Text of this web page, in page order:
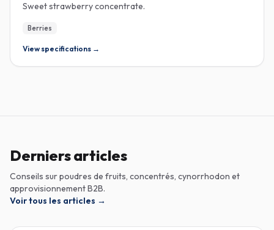
Sweet strawberry concentrate.
Berries
View specifications →
Derniers articles
Conseils sur poudres de fruits, concentrés, cynorrhodon et
approvisionnement B2B.
Voir tous les articles →